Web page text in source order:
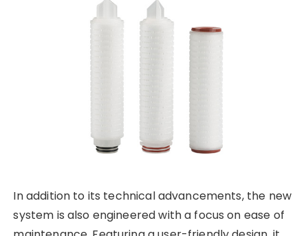
In addition to its technical advancements, the new
system is also engineered with a focus on ease of